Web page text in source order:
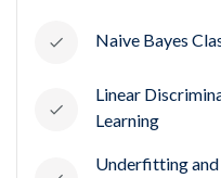
Naive Bayes
Linear
Learning
Underfitting